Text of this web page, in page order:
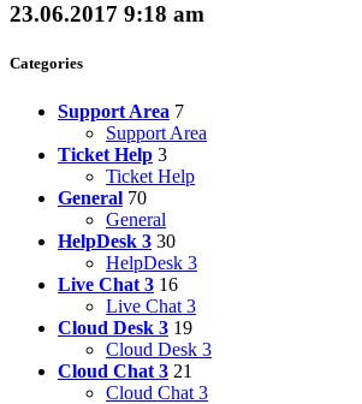
23.06.2017 9:18 am
Categories
Support Area 7
Support Area
Ticket Help 3
Ticket Help
General 70
General
HelpDesk 3 30
HelpDesk 3
Live Chat 3 16
Live Chat 3
Cloud Desk 3 19
Cloud Desk 3
Cloud Chat 3 21
Cloud Chat 3